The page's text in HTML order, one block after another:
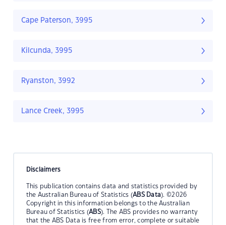
Cape Paterson, 3995
Kilcunda, 3995
Ryanston, 3992
Lance Creek, 3995
Disclaimers
This publication contains data and statistics provided by
the Australian Bureau of Statistics (ABS Data). ©2026
Copyright in this information belongs to the Australian
Bureau of Statistics (ABS). The ABS provides no warranty
that the ABS Data is free from error, complete or suitable